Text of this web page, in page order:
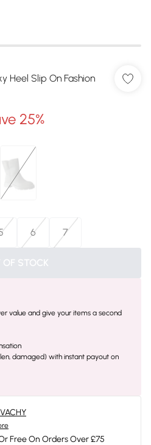
Heel Slip On Fashion
25%
6 7
OF STOCK
value and give your items a second
damaged) with instant payout on
Free On Orders Over £75